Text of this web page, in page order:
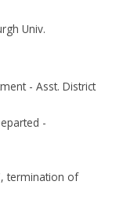
Univ.
- Asst. District
-
termination of